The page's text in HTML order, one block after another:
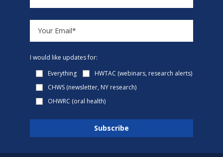
I would like updates for:
Everything
HWTAC (webinars, research alerts)
CHWS (newsletter, NY research)
OHWRC (oral health)